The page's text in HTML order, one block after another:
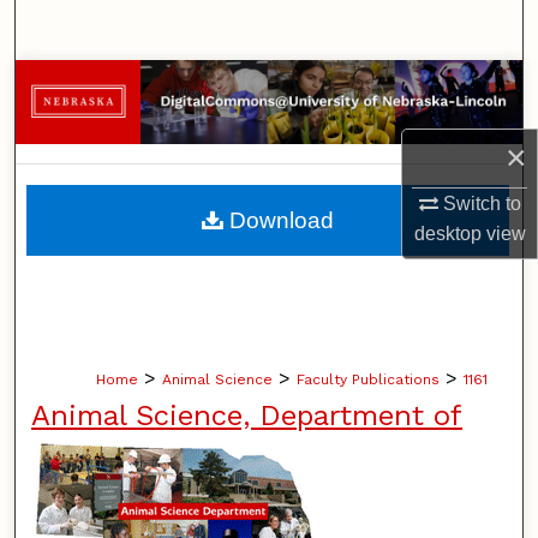
×
Switch to
desktopview
Browse Collections
My Account
About
Digital Commons Network™
Home > Animal Science > Faculty Publications > 1161
Animal Science, Department of
Download